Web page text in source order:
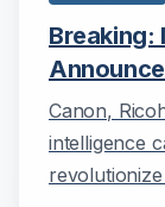
Breaking:
2025
Canon,
intelligence